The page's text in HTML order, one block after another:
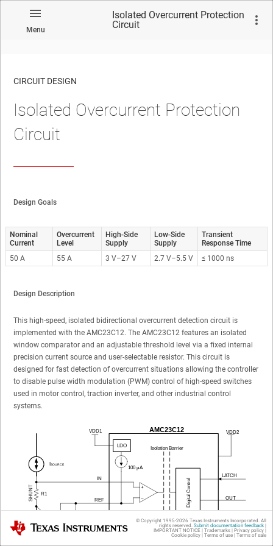
Menu
Isolated Overcurrent Protection
Circuit
No matches found.
CIRCUIT DESIGN
Isolated Overcurrent Protection
Circuit
Design Goals
Nominal
Current
Overcurrent
Level
High-Side
Supply
Low-Side
Supply
Transient
Response Time
50 A
55 A 3 V–27 V 2.7 V–5.5 V ≤ 1000 ns
Design Description
This high-speed, isolated bidirectional overcurrent detection circuit is
implemented with the AMC23C12. The AMC23C12 features an isolated
window comparator and an adjustable threshold level via a fixed internal
precision current source and user-selectable resistor. This circuit is
designed for fast detection of overcurrent situations allowing the controller
to disable pulse width modulation (PWM) control of high-speed switches
used in motor control, traction inverter, and other industrial control
systems.
Texas Instruments © Copyright 1995-2026 Texas Instruments Incorporated. All
rights reserved. Submit documentation feedback|
IMPORTANT NOTICE | Trademarks| Privacy policy|
Cookie policy| Terms of use| Terms of sale